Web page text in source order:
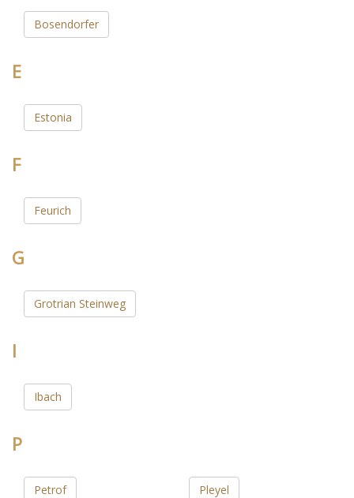
Bosendorfer
E
Estonia
F
Feurich
G
Grotrian Steinweg
I
Ibach
P
Petrof Pleyel